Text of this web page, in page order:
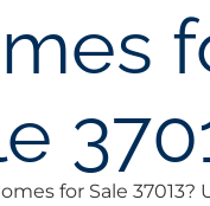
for Sale 37013?